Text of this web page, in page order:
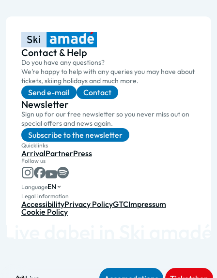
Contact & Help
Do you have any questions?
We’re happy to help with any queries you may have about
tickets, skiing holidays and much more.
Send e-mail Contact
Newsletter
Sign up for our free newsletter so you never miss out on
special offers and news again.
Subscribe to the newsletter
Quicklinks
ArrivalPartnerPress
Follow us
LanguageEN
Legal information
AccessibilityPrivacy PolicyGTCImpressum
Cookie Policy